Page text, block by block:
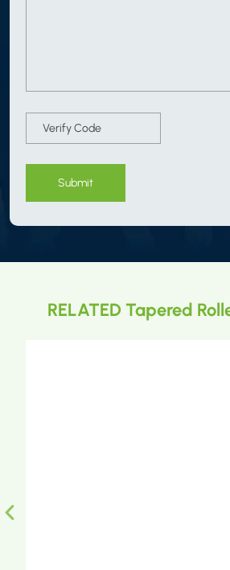
Submit
RELATED Tapered